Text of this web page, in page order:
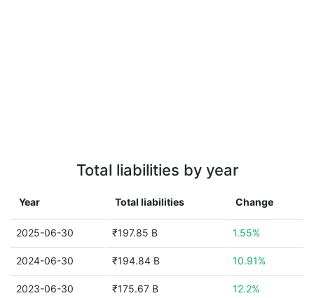
Total liabilities by year
Year Total liabilities Change
2025-06-30 ₹197.85 B 1.55%
2024-06-30 ₹194.84 B 10.91%
2023-06-30 ₹175.67 B 12.2%